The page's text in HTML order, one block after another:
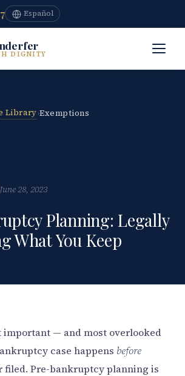
Español
DIGNITY
Library›Exemptions
June 28, 2023
Planning: Legally
What You Keep
important — and most overlooked
case happens before
filed. Pre-bankruptcy planning is